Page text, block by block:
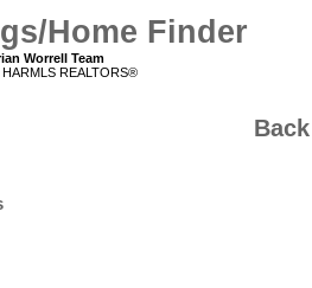
Home Finder
Worrell Team
REALTORS®
Back